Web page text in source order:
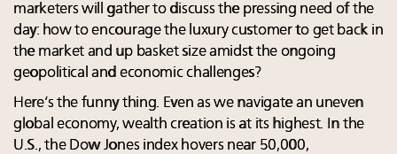
marketers will gather to discuss the pressing need of the
day: how to encourage the luxury customer to get back in
the market and up basket size amidst the ongoing
geopolitical and economic challenges?
Here’s the funny thing. Even as we navigate an uneven
global economy, wealth creation is at its highest. In the
U.S., the Dow Jones index hovers near 50,000,